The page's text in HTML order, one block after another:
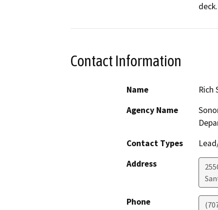
Contact Information
Name
Rich
Agency Name
Contact Types
Address
Phone